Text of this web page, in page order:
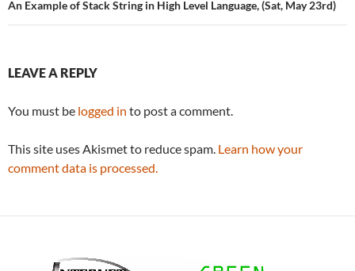
An Example of Stack String in High Level Language, (Sat, May 23rd)
LEAVE A REPLY
You must be logged in to post a comment.
This site uses Akismet to reduce spam. Learn how your
comment data is processed.